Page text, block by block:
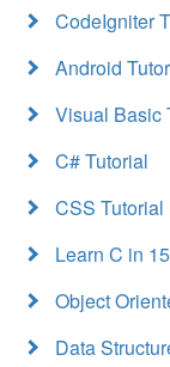
CodeIgniter
Android
Visual Basic
C# Tutorial
CSS Tutorial
Learn C in
Object
Data